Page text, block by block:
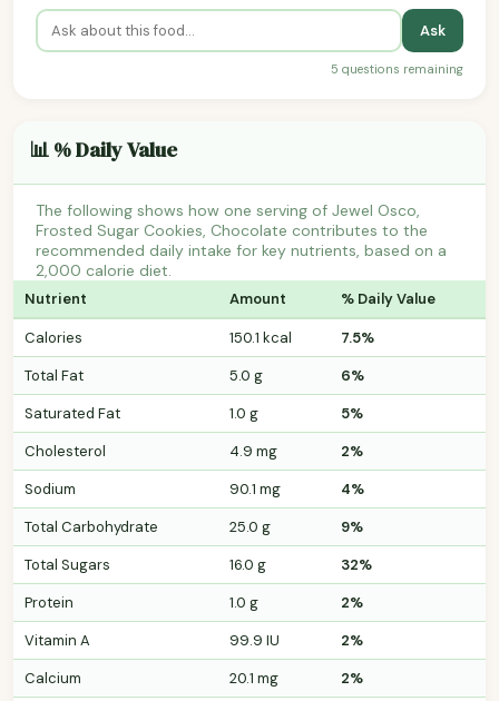
Ask
5 questions remaining
📊 % Daily Value
The following shows how one serving of Jewel Osco,
Frosted Sugar Cookies, Chocolate contributes to the
recommended daily intake for key nutrients, based on a
2,000 calorie diet.
Nutrient Amount % Daily Value
Calories 150.1 kcal
7.5%
Total Fat
5.0 g
6%
Saturated Fat
1.0 g
5%
Cholesterol
4.9 mg
2%
Sodium
90.1 mg
4%
Total Carbohydrate
25.0 g
9%
Total Sugars
16.0 g
32%
Protein
1.0 g
2%
Vitamin A
99.9 IU
2%
Calcium
20.1 mg
2%